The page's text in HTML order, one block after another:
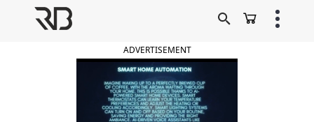
ADVERTISEMENT